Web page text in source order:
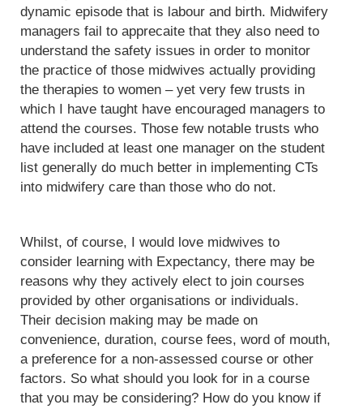
dynamic episode that is labour and birth. Midwifery
managers fail to apprecaite that they also need to
understand the safety issues in order to monitor
the practice of those midwives actually providing
the therapies to women – yet very few trusts in
which I have taught have encouraged managers to
attend the courses. Those few notable trusts who
have included at least one manager on the student
list generally do much better in implementing CTs
into midwifery care than those who do not.
Whilst, of course, I would love midwives to
consider learning with Expectancy, there may be
reasons why they actively elect to join courses
provided by other organisations or individuals.
Their decision making may be made on
convenience, duration, course fees, word of mouth,
a preference for a non-assessed course or other
factors. So what should you look for in a course
that you may be considering? How do you know if